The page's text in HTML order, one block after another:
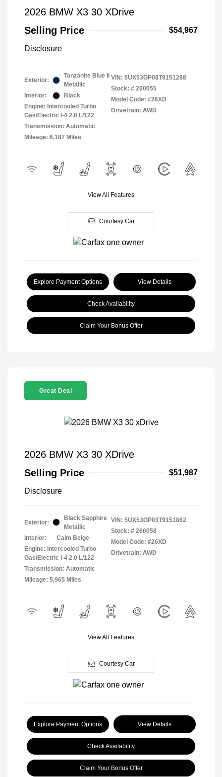
2026 BMW X3 30 XDrive
Selling Price
$54,967
Disclosure
Exterior:
Tanzanite Blue Ii
Metallic
Interior:
Black
Engine: Intercooled Turbo
Gas/Electric I-4 2.0 L/122
Transmission: Automatic
Mileage: 6,187 Miles
VIN: 5UX53GP08T9151288
Stock: # 260055
Model Code: #26XD
Drivetrain: AWD
View All Features
Courtesy Car
Explore Payment Options View Details
Check Availability
Claim Your Bonus Offer
Great Deal
2026 BMW X3 30 XDrive
Selling Price
$51,987
Disclosure
Exterior:
Black Sapphire
Metallic
Interior:
Calm Beige
Engine: Intercooled Turbo
Gas/Electric I-4 2.0 L/122
Transmission: Automatic
Mileage: 5,965 Miles
VIN: 5UX53GP03T9151862
Stock: # 260058
Model Code: #26XD
Drivetrain: AWD
View All Features
Courtesy Car
Explore Payment Options View Details
Check Availability
Claim Your Bonus Offer